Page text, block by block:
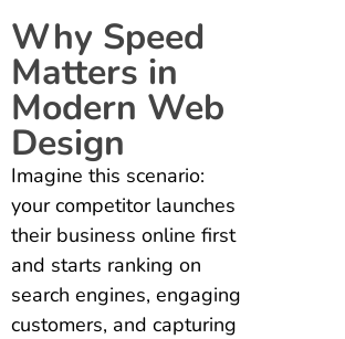
Why Speed
Matters in
Modern Web
Design
Imagine this scenario:
your competitor launches
their business online first
and starts ranking on
search engines, engaging
customers, and capturing